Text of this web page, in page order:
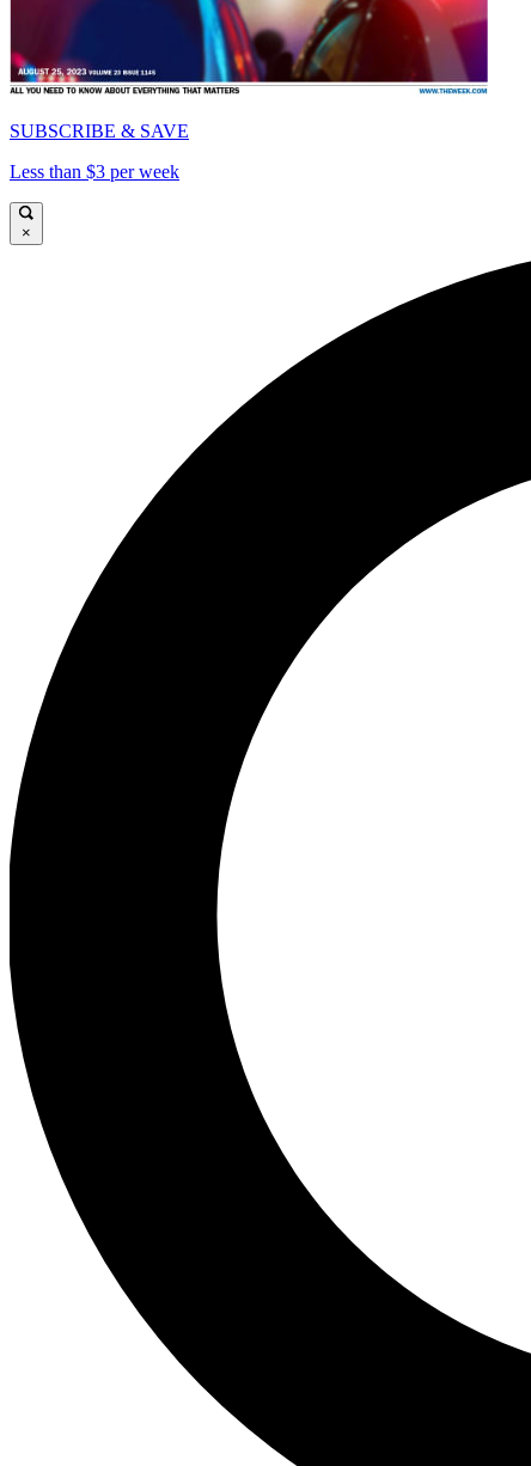
SUBSCRIBE & SAVE
Less than $3 per week
×